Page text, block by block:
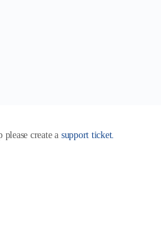
create a support ticket.